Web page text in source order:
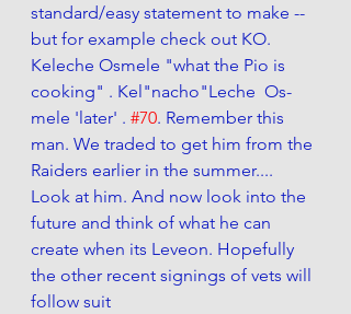
standard/easy statement to make --
but for example check out KO.
Keleche Osmele "what the Pio is
cooking" . Kel"nacho"Leche  Os-
mele 'later' . #70. Remember this
man. We traded to get him from the
Raiders earlier in the summer....
Look at him. And now look into the
future and think of what he can
create when its Leveon. Hopefully
the other recent signings of vets will
follow suit